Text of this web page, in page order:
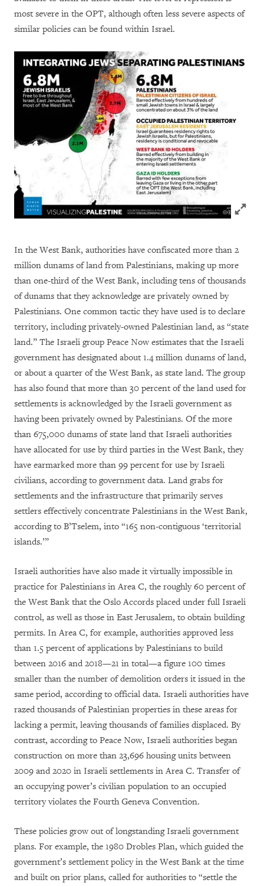
most severe in the OPT, although often less severe aspects of
similar policies can be found within Israel.
Click to
In the West Bank, authorities have confiscated more than 2
million dunams of land from Palestinians, making up more
than one-third of the West Bank, including tens of thousands
of dunams that they acknowledge are privately owned by
Palestinians. One common tactic they have used is to declare
territory, including privately-owned Palestinian land, as “state
land.” The Israeli group Peace Now estimates that the Israeli
government has designated about 1.4 million dunams of land,
or about a quarter of the West Bank, as state land. The group
has also found that more than 30 percent of the land used for
settlements is acknowledged by the Israeli government as
having been privately owned by Palestinians. Of the more
than 675,000 dunams of state land that Israeli authorities
have allocated for use by third parties in the West Bank, they
have earmarked more than 99 percent for use by Israeli
civilians, according to government data. Land grabs for
settlements and the infrastructure that primarily serves
settlers effectively concentrate Palestinians in the West Bank,
according to B’Tselem, into “165 non-contiguous ‘territorial
islands.’”
Israeli authorities have also made it virtually impossible in
practice for Palestinians in Area C, the roughly 60 percent of
the West Bank that the Oslo Accords placed under full Israeli
control, as well as those in East Jerusalem, to obtain building
permits. In Area C, for example, authorities approved less
than 1.5 percent of applications by Palestinians to build
between 2016 and 2018—21 in total—a figure 100 times
smaller than the number of demolition orders it issued in the
same period, according to official data. Israeli authorities have
razed thousands of Palestinian properties in these areas for
lacking a permit, leaving thousands of families displaced. By
contrast, according to Peace Now, Israeli authorities began
construction on more than 23,696 housing units between
2009 and 2020 in Israeli settlements in Area C. Transfer of
an occupying power’s civilian population to an occupied
territory violates the Fourth Geneva Convention.
These policies grow out of longstanding Israeli government
plans. For example, the 1980 Drobles Plan, which guided the
government’s settlement policy in the West Bank at the time
and built on prior plans, called for authorities to “settle the